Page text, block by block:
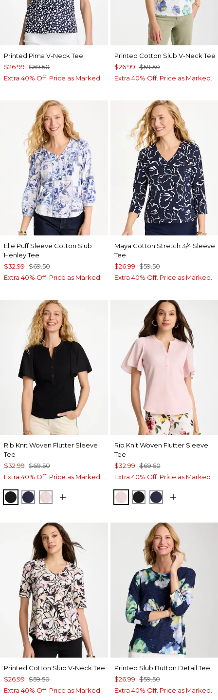
Printed Pima V-Neck Tee
$26.99 $59.50
Extra 40% Off. Price as Marked.
Printed Cotton Slub V-Neck Tee
$26.99 $59.50
Extra 40% Off. Price as Marked.
Elle Puff Sleeve Cotton Slub
Henley Tee
$32.99 $69.50
Extra 40% Off. Price as Marked.
Maya Cotton Stretch 3/4 Sleeve
Tee
$26.99 $59.50
Extra 40% Off. Price as Marked.
Rib Knit Woven Flutter Sleeve
Tee
$32.99 $69.50
Extra 40% Off. Price as Marked.
BLACKPASSPORT BLUE
SWEET BLOSSOM
Rib Knit Woven Flutter Sleeve
Tee
$32.99 $69.50
Extra 40% Off. Price as Marked.
SWEET BLOSSOM
BLACKPASSPORT
Printed Cotton Slub V-Neck Tee
$26.99 $59.50
Extra 40% Off. Price as Marked.
Printed Slub Button Detail Tee
$26.99 $59.50
Extra 40% Off. Price as Marked.